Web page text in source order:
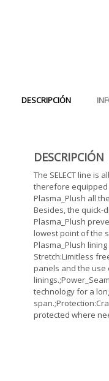
DESCRIPCIÓN
DESCRIPCIÓN
The SELECT line is
therefore equipped
Plasma_Plush all
Besides, the quick-
Plasma_Plush
lowest point of the
Plasma_Plush
Stretch:Limitless
panels and the
technology for a
protected where